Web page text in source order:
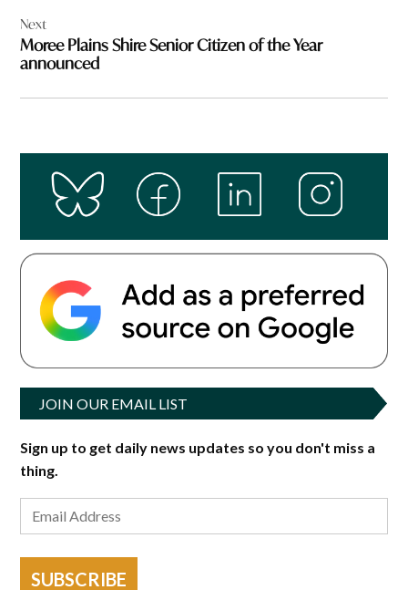
Next
Moree Plains Shire Senior Citizen of the Year
announced
JOIN OUR EMAIL LIST
Sign up to get daily news updates so you don't miss a
thing.
SUBSCRIBE